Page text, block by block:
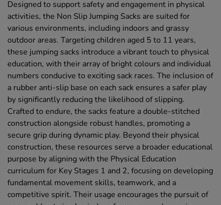
Designed to support safety and engagement in physical
activities, the Non Slip Jumping Sacks are suited for
various environments, including indoors and grassy
outdoor areas. Targeting children aged 5 to 11 years,
these jumping sacks introduce a vibrant touch to physical
education, with their array of bright colours and individual
numbers conducive to exciting sack races. The inclusion of
a rubber anti-slip base on each sack ensures a safer play
by significantly reducing the likelihood of slipping.
Crafted to endure, the sacks feature a double-stitched
construction alongside robust handles, promoting a
secure grip during dynamic play. Beyond their physical
construction, these resources serve a broader educational
purpose by aligning with the Physical Education
curriculum for Key Stages 1 and 2, focusing on developing
fundamental movement skills, teamwork, and a
competitive spirit. Their usage encourages the pursuit of